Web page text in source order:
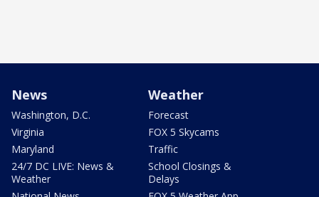
News
Washington, D.C.
Virginia
Maryland
24/7 DC LIVE: News &
Weather
Weather
Forecast
FOX 5 Skycams
Traffic
School Closings &
Delays